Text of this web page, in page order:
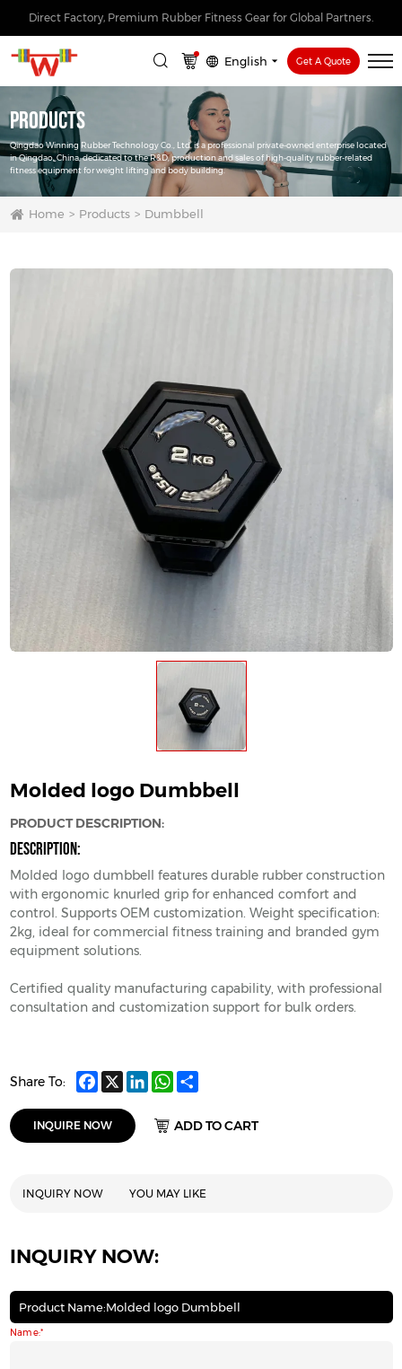
Direct Factory, Premium Rubber Fitness Gear for Global Partners.
English Get A Quote
Products
Qingdao Winning Rubber Technology Co., Ltd. is a professional private-owned enterprise located
in Qingdao, China, dedicated to the R&D, production and sales of high-quality rubber-related
fitness equipment for weight lifting and body building.
Home Products Dumbbell
Molded logo Dumbbell
PRODUCT DESCRIPTION:
DESCRIPTION:
Molded logo dumbbell features durable rubber construction
with ergonomic knurled grip for enhanced comfort and
control. Supports OEM customization. Weight specification:
2kg, ideal for commercial fitness training and branded gym
equipment solutions.
Certified quality manufacturing capability, with professional
consultation and customization support for bulk orders.
Share To: Facebook
X LinkedInWhatsApp
Share
INQUIRE NOW ADD TO CART
INQUIRY NOW YOU MAY LIKE
INQUIRY NOW:
Product Name:Molded logo Dumbbell
Name: